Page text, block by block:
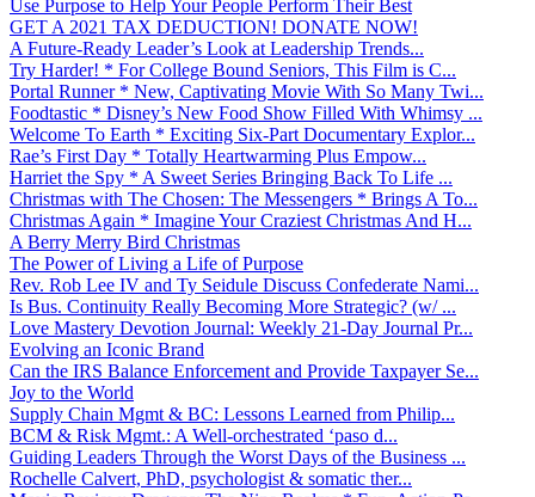
Use Purpose to Help Your People Perform Their Best
GET A 2021 TAX DEDUCTION! DONATE NOW!
A Future-Ready Leader’s Look at Leadership Trends...
Try Harder! * For College Bound Seniors, This Film is C...
Portal Runner * New, Captivating Movie With So Many Twi...
Foodtastic * Disney’s New Food Show Filled With Whimsy ...
Welcome To Earth * Exciting Six-Part Documentary Explor...
Rae’s First Day * Totally Heartwarming Plus Empow...
Harriet the Spy * A Sweet Series Bringing Back To Life ...
Christmas with The Chosen: The Messengers * Brings A To...
Christmas Again * Imagine Your Craziest Christmas And H...
A Berry Merry Bird Christmas
The Power of Living a Life of Purpose
Rev. Rob Lee IV and Ty Seidule Discuss Confederate Nami...
Is Bus. Continuity Really Becoming More Strategic? (w/ ...
Love Mastery Devotion Journal: Weekly 21-Day Journal Pr...
Evolving an Iconic Brand
Can the IRS Balance Enforcement and Provide Taxpayer Se...
Joy to the World
Supply Chain Mgmt & BC: Lessons Learned from Philip...
BCM & Risk Mgmt.: A Well-orchestrated ‘paso d...
Guiding Leaders Through the Worst Days of the Business ...
Rochelle Calvert, PhD, psychologist & somatic ther...